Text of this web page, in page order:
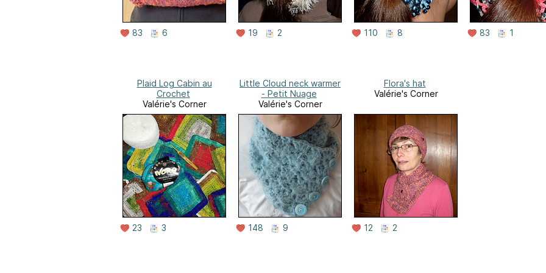
83 6 19 2 110 8 83 1
Plaid Log Cabin au
Crochet
Valérie's Corner
23 3
Little Cloud neck warmer
- Petit Nuage
Valérie's Corner
148 9
Flora's hat
Valérie's Corner
12 2